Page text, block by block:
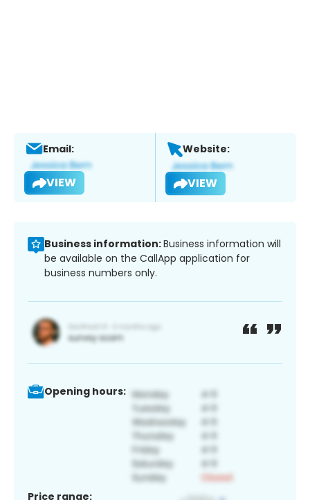
Email:
VIEW
Website:
VIEW
Business information:Business information will
be available on the CallApp application for
business numbers only.
Opening hours:
Price range: